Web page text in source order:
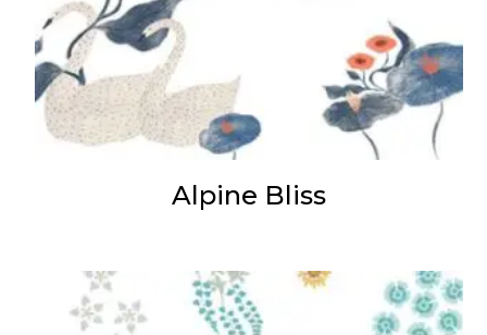
Alpine Bliss